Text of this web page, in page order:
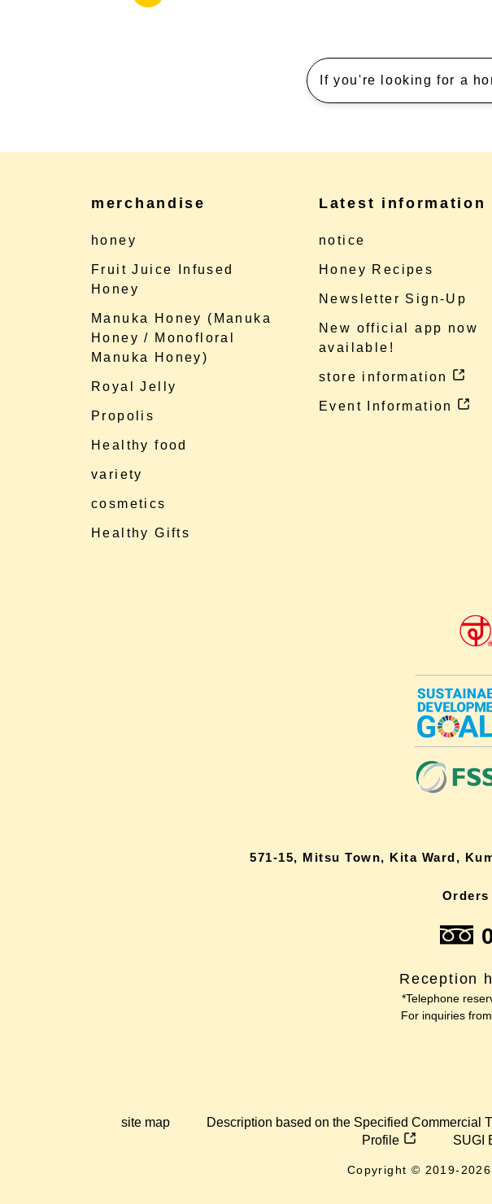
If you're looking for a
merchandise
honey
Fruit Juice Infused
Honey
Manuka Honey (Manuka
Honey / Monofloral
Manuka Honey)
Royal Jelly
Propolis
Healthy food
variety
cosmetics
Healthy Gifts
Latest information
notice
Honey Recipes
Newsletter Sign-Up
New official app now
available!
store information
Event Information
571-15, Mitsu Town, Kita Ward,
Reception
*Telephone
For inquiries
site map Description based on the Specified Commercial
Profile
SUGI
Copyright © 2019- 2026